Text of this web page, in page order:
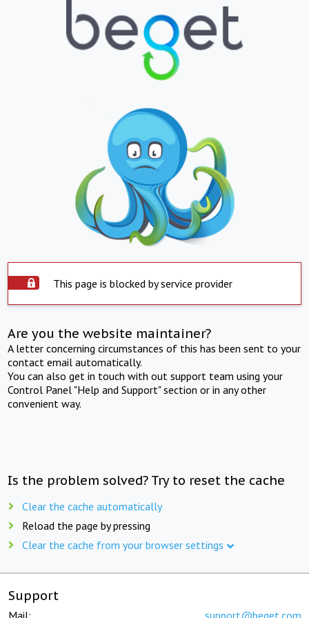
This page is blocked by service provider
Are you the website maintainer?
A letter concerning circumstances of this has been sent to your
contact email automatically.
You can also get in touch with out support team using your
Control Panel "Help and Support" section or in any other
convenient way.
Is the problem solved? Try to reset the cache
Clear the cache automatically
Reload the page by pressing
Clear the cache from your browser settings
Support
Mail: support@beget.com